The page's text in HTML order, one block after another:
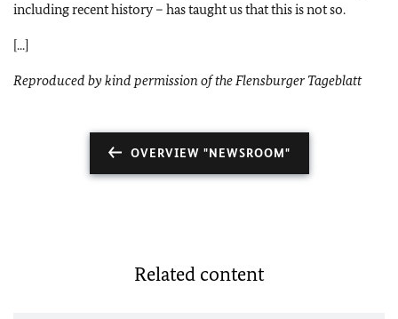
including recent history – has taught us that this is not so.
[...]
Reproduced by kind permission of the Flensburger Tageblatt
OVERVIEW "NEWSROOM"
Related content